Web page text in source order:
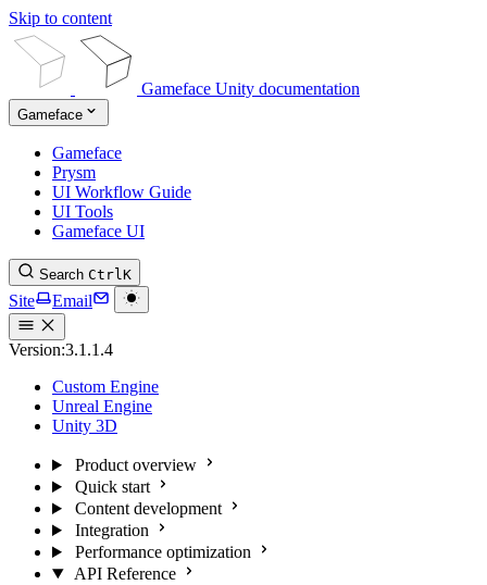
Skip to content
Gameface Unity documentation
Gameface
Gameface
Prysm
UI Workflow Guide
UI Tools
Gameface UI
Search CtrlK
Site Email
Version:3.1.1.4
Custom Engine
Unreal Engine
Unity 3D
Product overview
Quick start
Content development
Integration
Performance optimization
API Reference